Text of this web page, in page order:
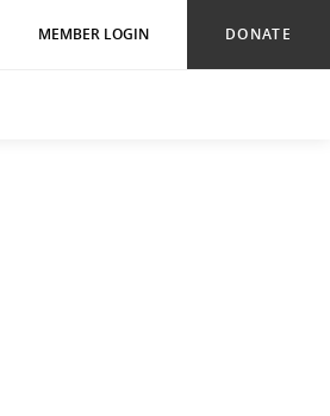
DONATE
MEMBER LOGIN